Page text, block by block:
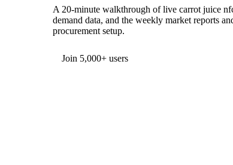
A 20-minute walkthrough of live carrot juice
demand data, and the weekly market reports
procurement setup.
Form couldn't load in this browser.